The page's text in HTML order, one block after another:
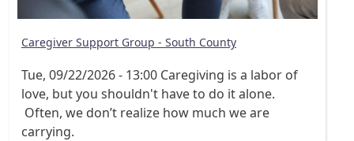
Caregiver Support Group - South County
Tue, 09/22/2026 - 13:00 Caregiving is a labor of
love, but you shouldn't have to do it alone.
Often, we don’t realize how much we are
carrying.